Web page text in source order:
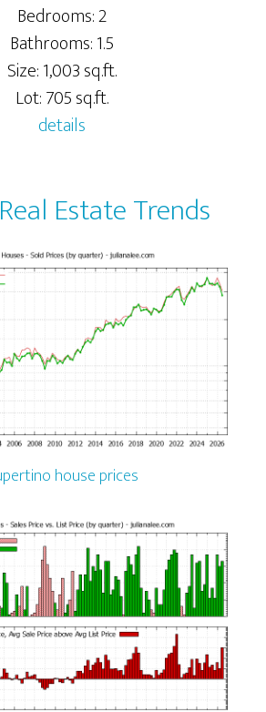
Bedrooms: 2
Bathrooms: 1.5
Size: 1,003 sq.ft.
Lot: 705 sq.ft.
details
Estate Trends
house prices